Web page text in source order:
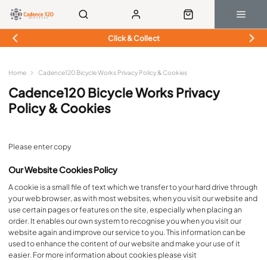
Click & Collect
Home Cadence120 Bicycle Works Privacy Policy & Cookies
Cadence120 Bicycle Works Privacy
Policy & Cookies
Please enter copy
Our Website Cookies Policy
A cookie is a small file of text which we transfer to your hard drive through
your web browser, as with most websites, when you visit our website and
use certain pages or features on the site, especially when placing an
order. It enables our own system to recognise you when you visit our
website again and improve our service to you. This information can be
used to enhance the content of our website and make your use of it
easier. For more information about cookies please visit